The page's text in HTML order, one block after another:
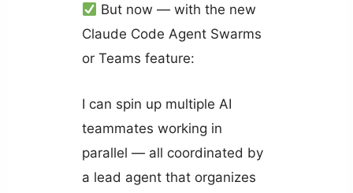
But now — with the new
Claude Code Agent Swarms
or Teams feature:
I can spin up multiple AI
teammates working in
parallel — all coordinated by
a lead agent that organizes